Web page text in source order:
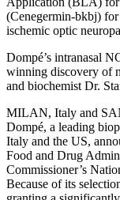
(Cenegermin-bkbj)
ischemic optic
Dompé’s intranasal
winning discovery of
and biochemist Dr.
MILAN, Italy and
Dompé, a leading
Italy and the US,
Food and Drug
Commissioner’s
Because of its